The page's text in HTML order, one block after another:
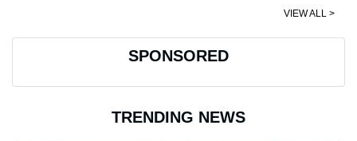
VIEW ALL >
SPONSORED
TRENDING NEWS